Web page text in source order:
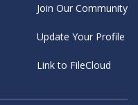
Join Our Community
Update Your Profile
Link to FileCloud